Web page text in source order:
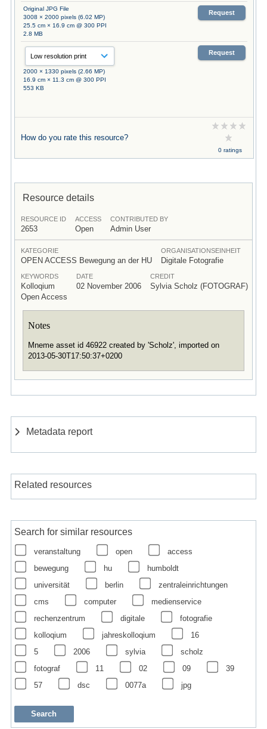
Original JPG File
3008 × 2000 pixels (6.02 MP)
25.5 cm × 16.9 cm @ 300 PPI
2.8 MB
Request
2000 × 1330 pixels (2.66 MP)
16.9 cm × 11.3 cm @ 300 PPI
553 KB
Request
How do you rate this resource?
0 ratings
Resource details
RESOURCE ID
2653
ACCESS
Open
CONTRIBUTED BY
Admin User
KATEGORIE
OPEN ACCESS Bewegung an der HU
ORGANISATIONSEINHEIT
Digitale Fotografie
KEYWORDS
Kolloqium
Open Access
DATE
02 November 2006
CREDIT
Sylvia Scholz (FOTOGRAF)
Notes
Mneme asset id 46922 created by 'Scholz', imported on
2013-05-30T17:50:37+0200
Metadata report
Related resources
Search for similar resources
veranstaltung open
access
bewegung
hu
humboldt
universität
berlin
zentraleinrichtungen
cms
computer
medienservice
rechenzentrum
digitale
fotografie
kolloqium
jahreskolloqium
16
5
2006 sylvia
scholz
fotograf
11 02 09
39
57
dsc 0077a jpg